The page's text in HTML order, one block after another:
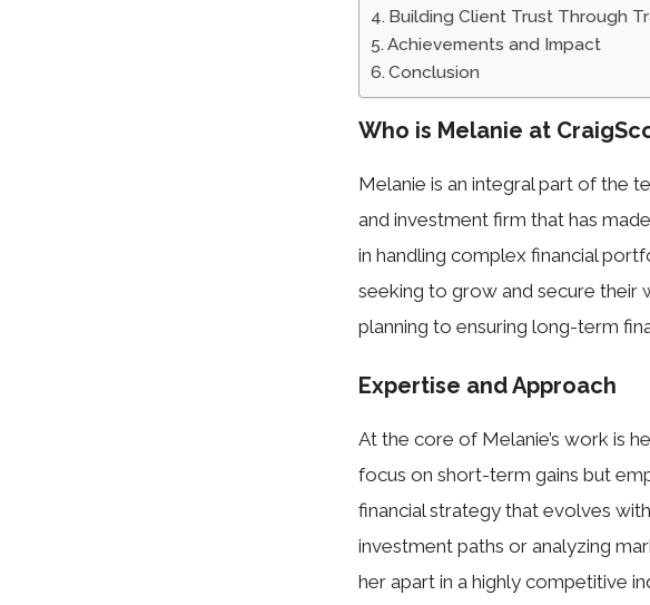
Building Client Trust Through
Achievements and Impact
Conclusion
Who is Melanie at
Melanie is an integral part of the
and investment firm that has
in handling complex financial
seeking to grow and secure their
planning to ensuring long-term
Expertise and Approach
At the core of Melanie’s work is
focus on short-term gains but
financial strategy that evolves
investment paths or analyzing
her apart in a highly competitive